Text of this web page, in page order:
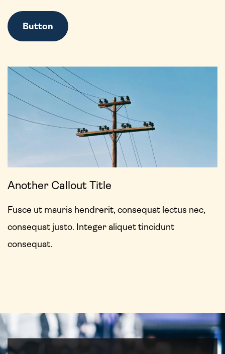
Button
Another Callout Title
Fusce ut mauris hendrerit, consequat lectus nec,
consequat justo. Integer aliquet tincidunt
consequat.